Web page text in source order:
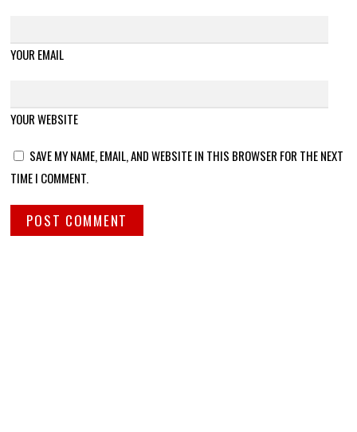
YOUR EMAIL
YOUR WEBSITE
SAVE MY NAME, EMAIL, AND WEBSITE IN THIS BROWSER FOR THE NEXT
TIME I COMMENT.